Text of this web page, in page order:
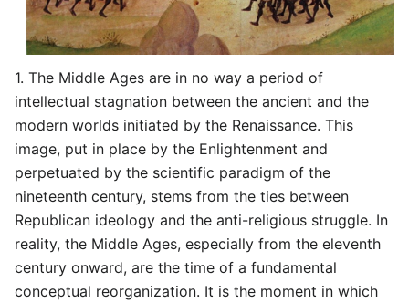
1. The Middle Ages are in no way a period of
intellectual stagnation between the ancient and the
modern worlds initiated by the Renaissance. This
image, put in place by the Enlightenment and
perpetuated by the scientific paradigm of the
nineteenth century, stems from the ties between
Republican ideology and the anti-religious struggle. In
reality, the Middle Ages, especially from the eleventh
century onward, are the time of a fundamental
conceptual reorganization. It is the moment in which